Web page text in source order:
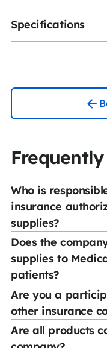
Specifications
Who is
insurance
supplies?
CCS Medical has a
specialists who will
knowledgeable staff
physician when
to verify coverage
product.
Does the
supplies to
patients?
Yes. We are a
well as most
Are you a
other insurance
Yes. Our company
Are all products